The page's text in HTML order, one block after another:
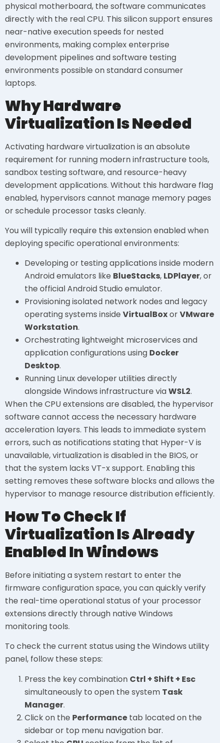
physical motherboard, the software communicates
directly with the real CPU. This silicon support ensures
near-native execution speeds for nested
environments, making complex enterprise
development pipelines and software testing
environments possible on standard consumer
laptops.
Why Hardware
Virtualization Is Needed
Activating hardware virtualization is an absolute
requirement for running modern infrastructure tools,
sandbox testing software, and resource-heavy
development applications. Without this hardware flag
enabled, hypervisors cannot manage memory pages
or schedule processor tasks cleanly.
You will typically require this extension enabled when
deploying specific operational environments:
Developing or testing applications inside modern
Android emulators like BlueStacks, LDPlayer, or
the official Android Studio emulator.
Provisioning isolated network nodes and legacy
operating systems inside VirtualBoxorVMware
Workstation.
Orchestrating lightweight microservices and
application configurations using Docker
Desktop.
Running Linux developer utilities directly
alongside Windows infrastructure viaWSL2.
When the CPU extensions are disabled, the hypervisor
software cannot access the necessary hardware
acceleration layers. This leads to immediate system
errors, such as notifications stating that Hyper-V is
unavailable, virtualization is disabled in the BIOS, or
that the system lacks VT-x support. Enabling this
setting removes these software blocks and allows the
hypervisor to manage resource distribution efficiently.
How To Check If
Virtualization Is Already
Enabled In Windows
Before initiating a system restart to enter the
firmware configuration space, you can quickly verify
the real-time operational status of your processor
extensions directly through native Windows
monitoring tools.
To check the current status using the Windows utility
panel, follow these steps:
Press the key combination Ctrl + Shift + Esc
simultaneously to open the system Task
Manager.
Click on the Performance tab located on the
sidebar or top menu navigation bar.